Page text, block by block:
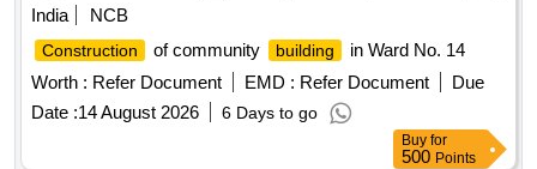
India
NCB
Construction of community building
in Ward No. 14
Worth : Refer Document EMD : Refer Document
Due
Date :14 August 2026 6 Days to go
Buy for
500 Points